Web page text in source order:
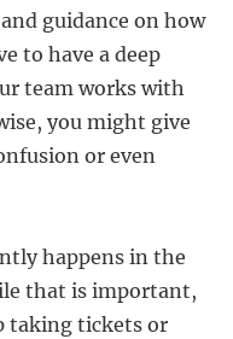
guidance on how
to have a deep
team works with
you might give
or even
happens in the
that is important,
taking tickets or